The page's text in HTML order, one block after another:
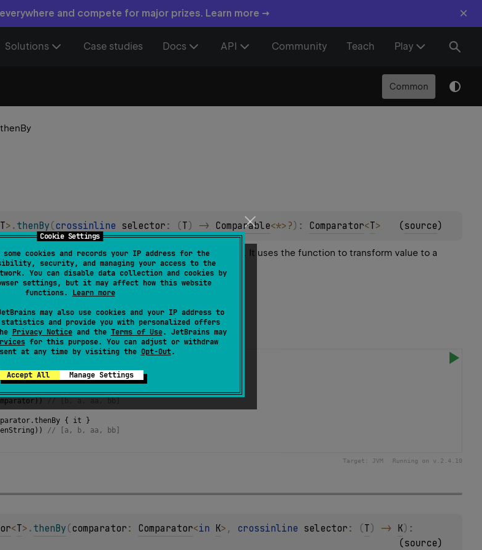
Cookie Settings
some cookies and records your IP address for the
security, and managing your access to the
You can disable data collection and cookies by
settings, but it may affect how this website
functions. Learn more
may also use cookies and your IP address to
and provide you with personalized offers
Privacy Noticeand the Terms of Use. JetBrains may
for this purpose. You can adjust or withdraw
at any time by visiting the Opt-Out.
Accept All Manage Settings
and compete for major prizes. Learn more → ×
Solutions Case studies Docs API Community Teach Play
Common
thenBy
T> . thenBy (crossinline selector : (T) -> Comparable<*> ?) : Comparator<T> (source)
after the primary comparator defined them equal. It uses the function to transform value to a
, "a")
<String> { it.length }
))
.thenBy { it }
)) // [a, b, aa, bb]
Target: JVM Running on v. 2.4.10
<T> . thenBy (comparator : Comparator<in K> , crossinline selector : (T) -> K)
(source)